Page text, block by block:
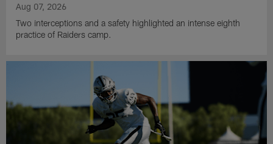
Aug 07, 2026
Two interceptions and a safety highlighted an intense eighth
practice of Raiders camp.